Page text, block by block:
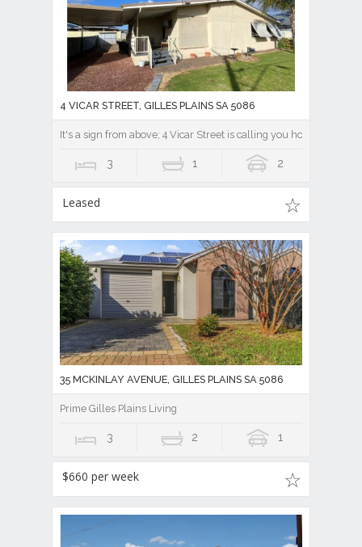
4 VICAR STREET, GILLES PLAINS SA 5086
It's a sign from above; 4 Vicar Street is calling you home.
3 1 2
Leased
35 MCKINLAY AVENUE, GILLES PLAINS SA 5086
Prime Gilles Plains Living
3 2 1
$660 per week